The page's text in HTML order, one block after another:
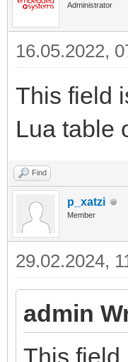
Administrator
16.05.2022,
This field
Lua table
Find
p_xatzi
Member
29.02.2024,
admin
This field